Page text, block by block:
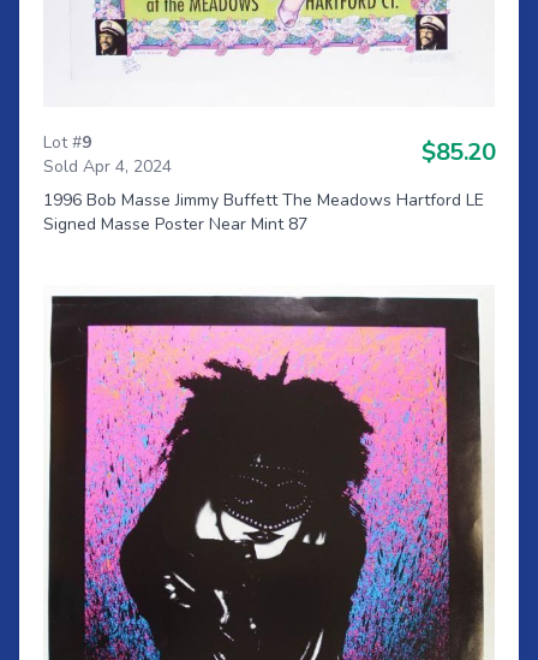
Lot #9
Sold Apr 4, 2024
$85.20
1996 Bob Masse Jimmy Buffett The Meadows Hartford LE
Signed Masse Poster Near Mint 87